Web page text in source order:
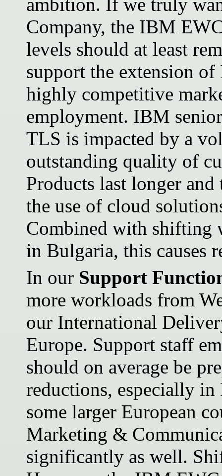
Company, the IBM
levels should at least
support the extension
highly competitive
employment. IBM
TLS is impacted by a
outstanding quality of
Products last longer and
the use of cloud
Combined with shifting
in Bulgaria, this causes
In our Support
more workloads from
our International
Europe. Support staff
should on average be
reductions, especially
some larger European
Marketing &
significantly as well.